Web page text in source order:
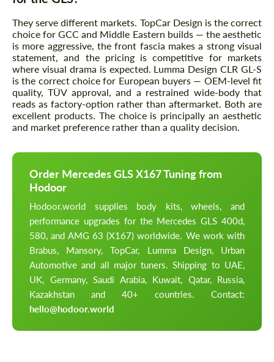
They serve different markets. TopCar Design is the correct
choice for GCC and Middle Eastern builds — the aesthetic
is more aggressive, the front fascia makes a strong visual
statement, and the pricing is competitive for markets
where visual drama is expected. Lumma Design CLR GL-S
is the correct choice for European buyers — OEM-level fit
quality, TÜV approval, and a restrained wide-body that
reads as factory-option rather than aftermarket. Both are
excellent products. The choice is principally an aesthetic
and market preference rather than a quality decision.
Order Mercedes GLS X167 Tuning from
Hodoor
Hodoor.world supplies body kits, wheels, and
performance upgrades for the Mercedes GLS 400d,
580, and AMG 63 (X167) worldwide. We work with
Brabus, Mansory, TopCar, Lumma Design, Urban
Automotive and all major tuners. Shipping to UAE,
UK, Germany, Saudi Arabia, Kuwait, Qatar, Russia,
Kazakhstan and 40+ countries. Contact:
hello@hodoor.world